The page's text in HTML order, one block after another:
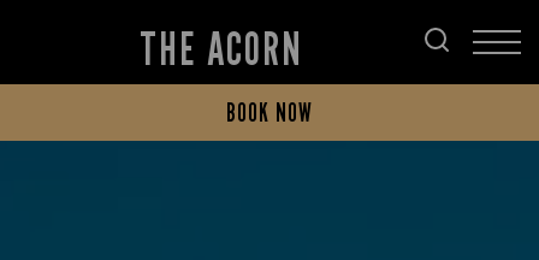
THE ACORN
BOOK NOW